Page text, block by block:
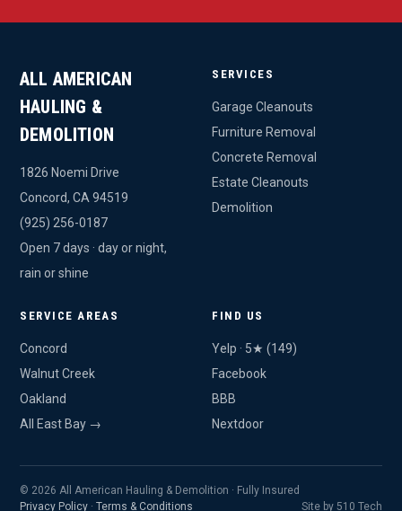
ALL AMERICAN
HAULING &
DEMOLITION
1826 Noemi Drive
Concord, CA 94519
(925) 256-0187
Open 7 days · day or night,
rain or shine
SERVICES
Garage Cleanouts
Furniture Removal
Concrete Removal
Estate Cleanouts
Demolition
SERVICE AREAS
Concord
Walnut Creek
Oakland
All East Bay →
FIND US
Yelp · 5★ (149)
Facebook
BBB
Nextdoor
© 2026 All American Hauling & Demolition · Fully Insured
Privacy Policy · Terms & Conditions Site by 510 Tech